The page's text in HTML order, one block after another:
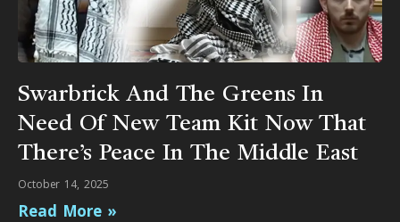
Swarbrick And The Greens In
Need Of New Team Kit Now That
There’s Peace In The Middle East
October 14, 2025
Read More »